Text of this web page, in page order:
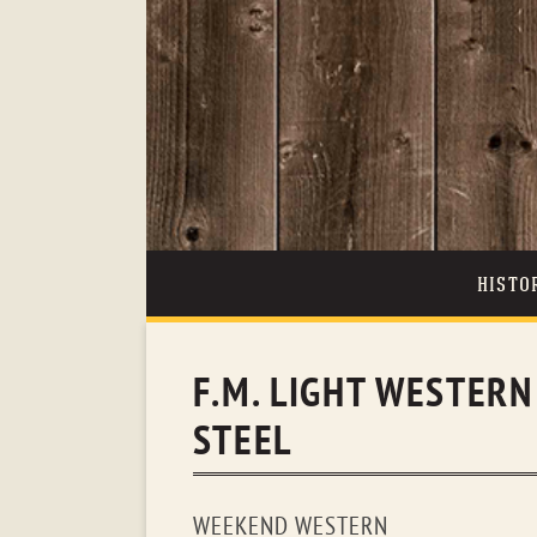
F.M. LIGHT
STEEL
WEEKEND WESTERN